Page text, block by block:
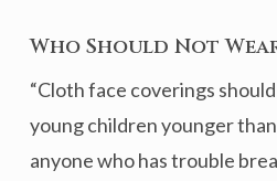
Who Should Not
“Cloth face coverings should
young children younger
anyone who has trouble